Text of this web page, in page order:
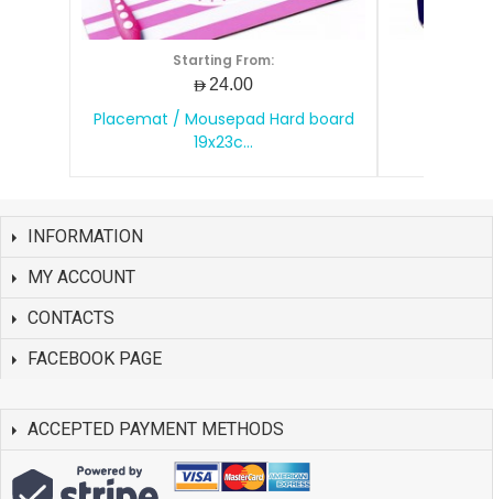
Starting From:
AED24.00
Placemat / Mousepad Hard board
19x23c...
INFORMATION
MY ACCOUNT
CONTACTS
FACEBOOK PAGE
ACCEPTED PAYMENT METHODS